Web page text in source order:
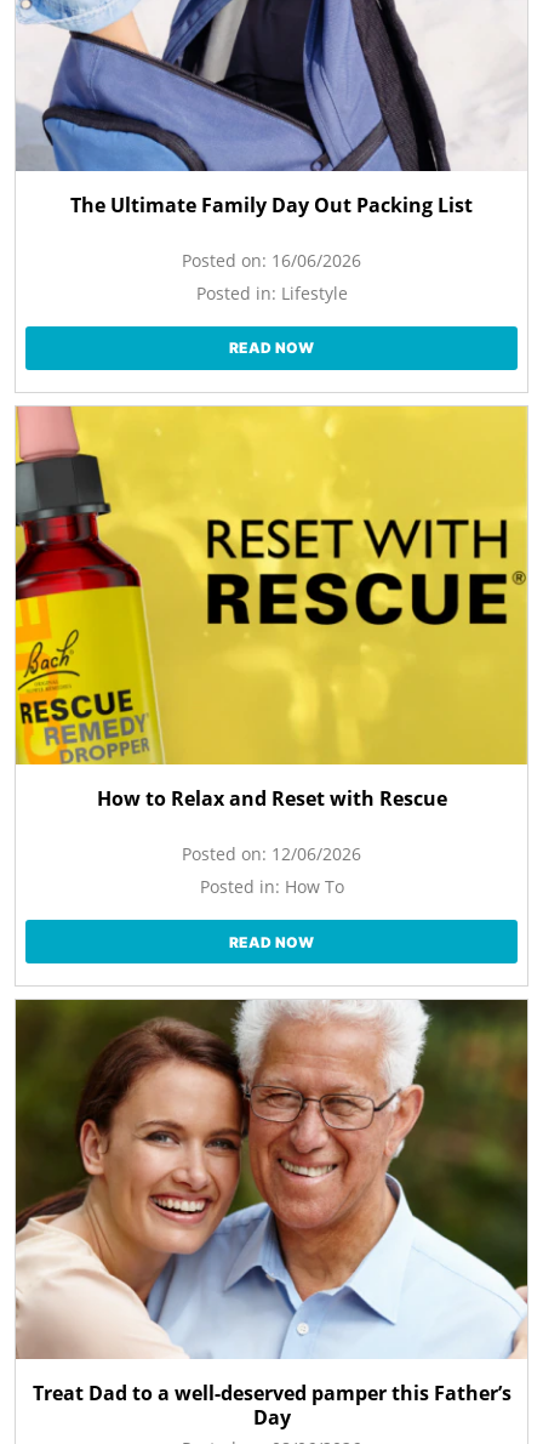
The Ultimate Family Day Out Packing List
Posted on: 16/06/2026
Posted in: Lifestyle
READ NOW
How to Relax and Reset with Rescue
Posted on: 12/06/2026
Posted in: How To
READ NOW
Treat Dad to a well-deserved pamper this Father’s
Day